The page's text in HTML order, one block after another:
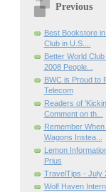
Previous
Best Bookstore
Club in U.S....
Better World
2008 People...
BWC is Proud to
Telecom
Readers of
Comment on th...
Remember
Wagons Instea...
Lemon
Prius
TravelTips - July
Wolf Haven